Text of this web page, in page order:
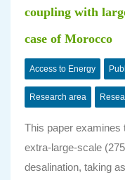
coupling with
case of Morocco
Access to Energy
Research area
This paper examines
extra-large-scale
desalination, taking